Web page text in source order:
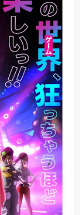
Anime
Visual
and Trailer
Anime
Fall 2026
8 August